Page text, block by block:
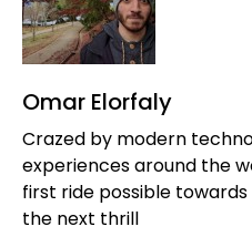
Omar Elorfaly
Crazed by modern
experiences around the
first ride possible
the next thrill